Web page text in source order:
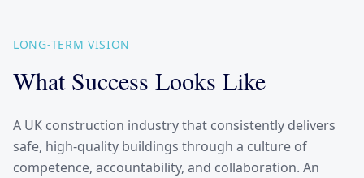
LONG-TERM VISION
What Success Looks Like
A UK construction industry that consistently delivers
safe, high-quality buildings through a culture of
competence, accountability, and collaboration. An